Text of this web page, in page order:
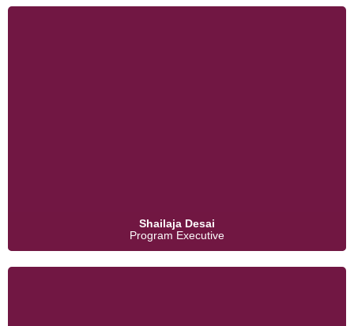
Shailaja Desai
Program Executive